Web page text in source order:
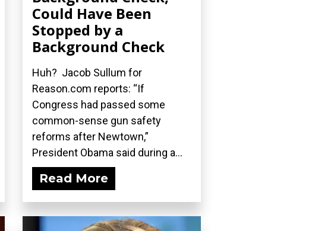
Could Have Been
Stopped by a
Background Check
Huh? Jacob Sullum for
Reason.com reports: “If
Congress had passed some
common-sense gun safety
reforms after Newtown,”
President Obama said during a...
Read More